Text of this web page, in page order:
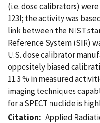
(i.e. dose calibrators)
123I; the activity was
link between the NIST
Reference System (SIR)
U.S. dose calibrator
oppositely biased
11.3 % in measured
imaging techniques
for a SPECT nuclide is
Citation
Applied